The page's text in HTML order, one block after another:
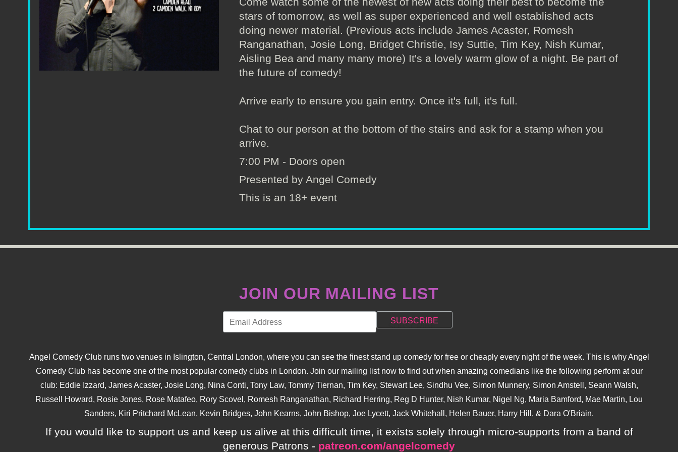
stars of tomorrow, as well as super experienced and well established acts
doing newer material. (Previous acts include James Acaster, Romesh
Ranganathan, Josie Long, Bridget Christie, Isy Suttie, Tim Key, Nish Kumar,
Aisling Bea and many many more) It's a lovely warm glow of a night. Be part of
the future of comedy!
Arrive early to ensure you gain entry. Once it's full, it's full.
Chat to our person at the bottom of the stairs and ask for a stamp when you
arrive.
7:00 PM - Doors open
Presented by Angel Comedy
This is an 18+ event
JOIN OUR MAILING LIST
Angel Comedy Club runs two venues in Islington, Central London, where you can see the finest stand up comedy for free or cheaply every night of the week. This is why Angel
Comedy Club has become one of the most popular comedy clubs in London. Join our mailing list now to find out when amazing comedians like the following perform at our
club: Eddie Izzard, James Acaster, Josie Long, Nina Conti, Tony Law, Tommy Tiernan, Tim Key, Stewart Lee, Sindhu Vee, Simon Munnery, Simon Amstell, Seann Walsh,
Russell Howard, Rosie Jones, Rose Matafeo, Rory Scovel, Romesh Ranganathan, Richard Herring, Reg D Hunter, Nish Kumar, Nigel Ng, Maria Bamford, Mae Martin, Lou
Sanders, Kiri Pritchard McLean, Kevin Bridges, John Kearns, John Bishop, Joe Lycett, Jack Whitehall, Helen Bauer, Harry Hill, & Dara O'Briain.
If you would like to support us and keep us alive at this difficult time, it exists solely through micro-supports from a band of
generous Patrons - patreon.com/angelcomedy